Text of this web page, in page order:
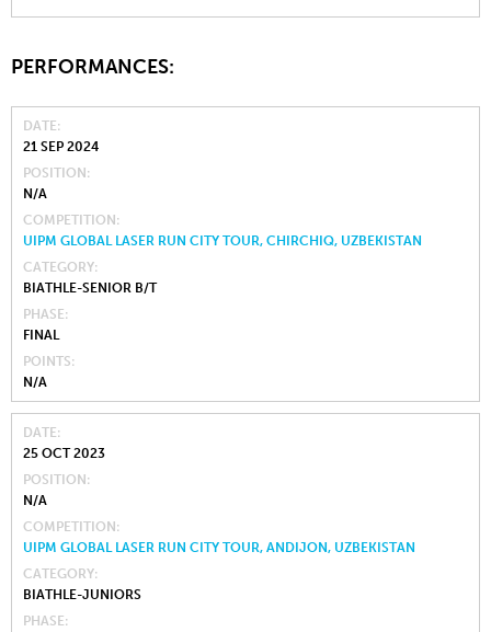
PERFORMANCES:
DATE
21 SEP 2024
POSITION
N/A
COMPETITION
UIPM GLOBAL LASER RUN CITY TOUR, CHIRCHIQ, UZBEKISTAN
CATEGORY
BIATHLE-SENIOR B/T
PHASE
FINAL
POINTS
N/A
DATE
25 OCT 2023
POSITION
N/A
COMPETITION
UIPM GLOBAL LASER RUN CITY TOUR, ANDIJON, UZBEKISTAN
CATEGORY
BIATHLE-JUNIORS
PHASE